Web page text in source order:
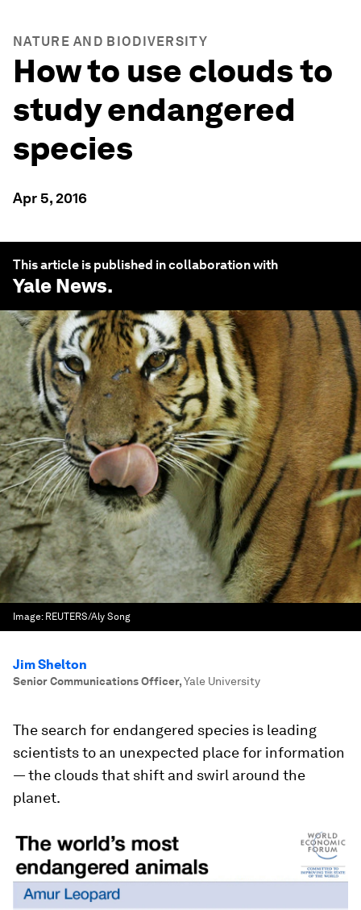
NATURE AND BIODIVERSITY
How to use clouds to
study endangered
species
Apr 5, 2016
This article is published in collaboration with
Yale News.
Image: REUTERS/Aly Song
Jim Shelton
Senior Communications Officer,Yale University
The search for endangered species is leading
scientists to an unexpected place for information
— the clouds that shift and swirl around the
planet.